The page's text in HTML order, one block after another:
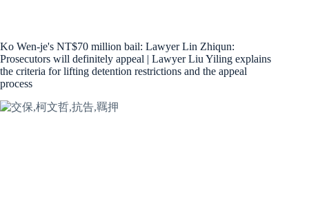
Ko Wen-je's NT$70 million bail: Lawyer Lin Zhiqun:
Prosecutors will definitely appeal | Lawyer Liu Yiling explains
the criteria for lifting detention restrictions and the appeal
process